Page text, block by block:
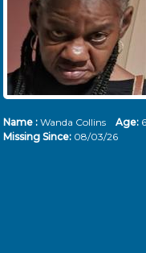
Name : Wanda Collins Age:
Missing Since: 08/03/26